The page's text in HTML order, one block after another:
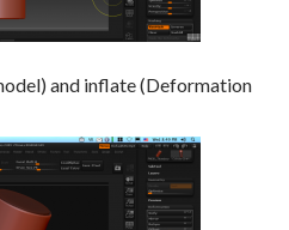
and inflate (Deformation